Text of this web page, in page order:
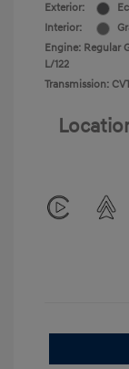
Exterior:
Interior:
Engine: Regular
L/122
Transmission: